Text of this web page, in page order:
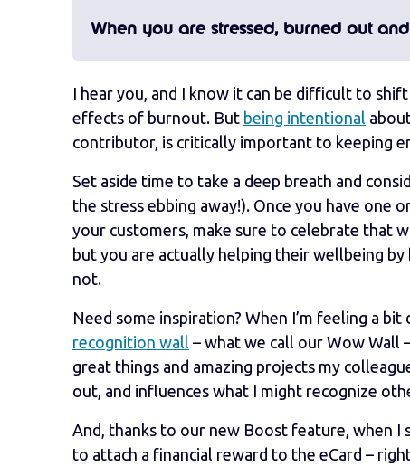
When you are stressed, burned out
I hear you, and I know it can be difficult to
effects of burnout. But being intentional
contributor, is critically important to keeping
Set aside time to take a deep breath and
the stress ebbing away!). Once you have one
your customers, make sure to celebrate that
but you are actually helping their wellbeing
not.
Need some inspiration? When I’m feeling a
recognition wall – what we call our Wow Wall
great things and amazing projects my
out, and influences what I might recognize
And, thanks to our new Boost feature, when I
to attach a financial reward to the eCard –